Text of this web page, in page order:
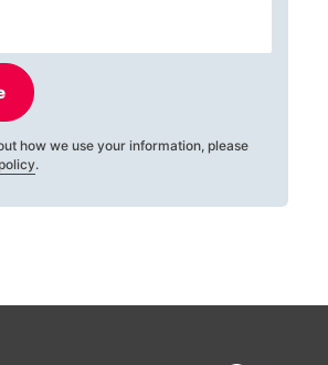
how we use your information, please
.